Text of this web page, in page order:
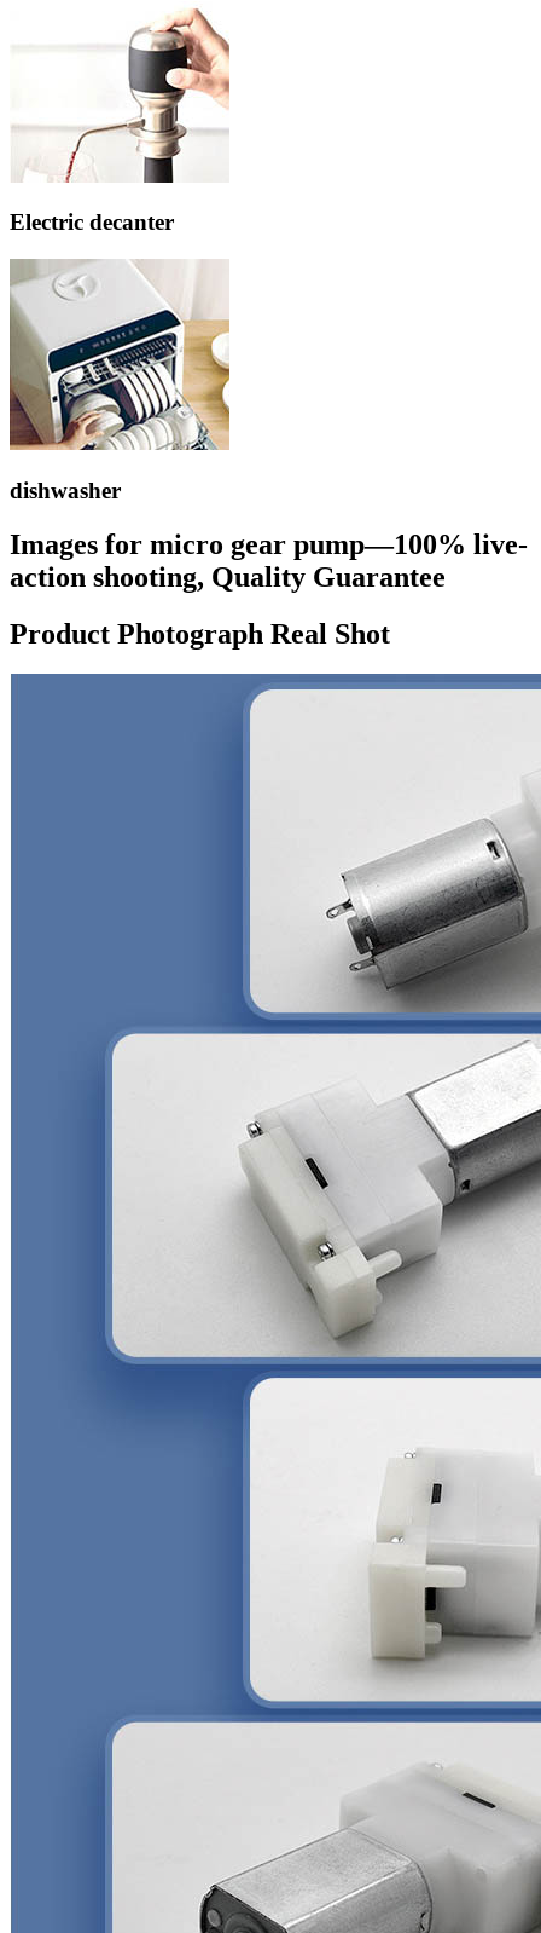
Electric decanter
dishwasher
Images for micro gear pump—100% live-
action shooting, Quality Guarantee
Product Photograph Real Shot